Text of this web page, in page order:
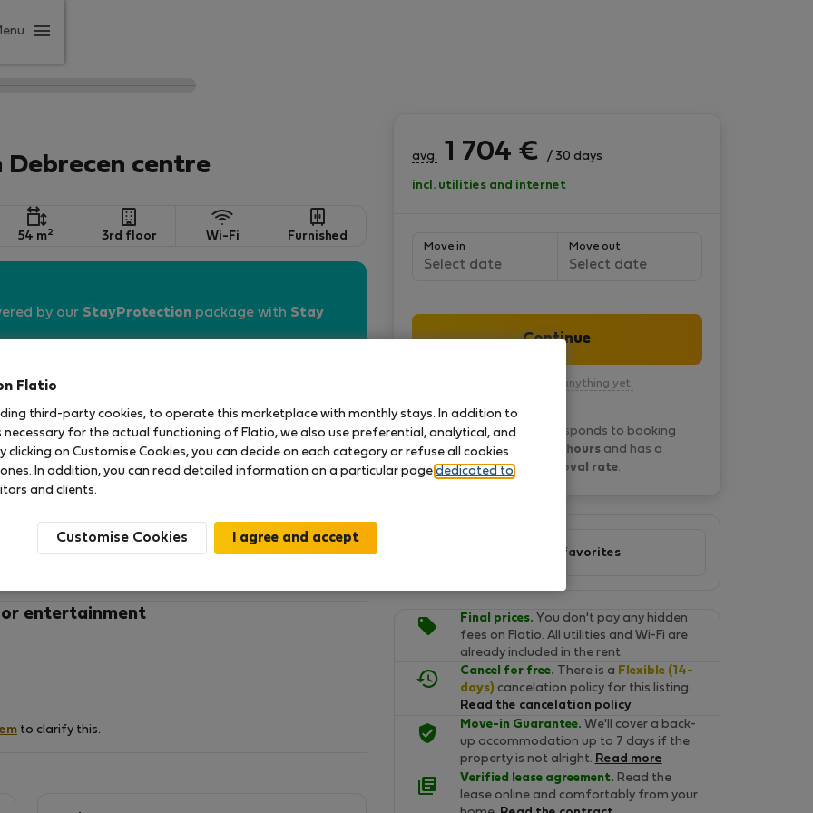
centre
54 m2 3rd floor Wi-Fi Furnished
by our StayProtection package with Stay
located in the 3rd floor of a nice "civis" building
Debrecen Downtown, a 10 minutes walk from
Church of Debrecen, and Déry Museum.
of the building and it can take us to the
Zoo, or to Train station.
bakery, restaurant , cinema and ATM.
room, 1 bathroom, and its well equipped - bed
and a toaster).
a unique location.
entertainment
to clarify this.
avg. 1 704 € / 30 days
incl. utilities and internet
Move in
Select date
Move out
Select date
Continue
You won’t pay anything yet.
Matyas N. typically responds to booking
requestswithin 22 hours and has a
100% approval rate.
Add to favorites
Final prices. You don't pay any hidden
fees on Flatio. All utilities and Wi-Fi are
already included in the rent.
Cancel for free. There is a Flexible (14-
days) cancelation policy for this listing.
Read the cancelation policy
Move-in Guarantee. We'll cover a back-
up accommodation up to 7 days if the
property is not alright. Read more
Verified lease agreement. Read the
lease online and comfortably from your
Flatio
third-party cookies, to operate this marketplace with monthly stays. In addition to
for the actual functioning of Flatio, we also use preferential, analytical, and
clicking on Customise Cookies, you can decide on each category or refuse all cookies
In addition, you can read detailed information on a particular page dedicated to
and clients.
Customise Cookies